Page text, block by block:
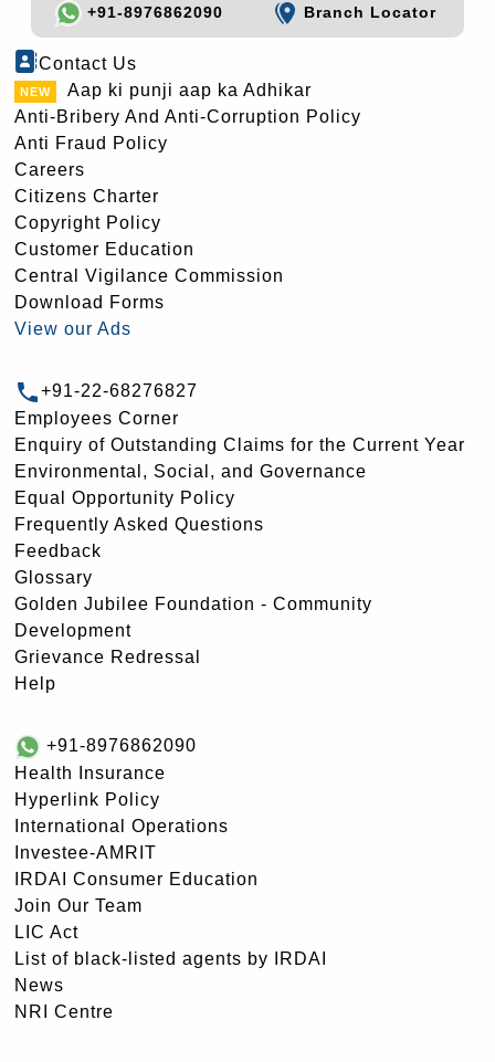
+91-8976862090 Branch Locator
Contact Us
Aap ki punji aap ka Adhikar
Anti-Bribery And Anti-Corruption Policy
Anti Fraud Policy
Careers
Citizens Charter
Copyright Policy
Customer Education
Central Vigilance Commission
Download Forms
View our Ads
+91-22-68276827
Employees Corner
Enquiry of Outstanding Claims for the Current Year
Environmental, Social, and Governance
Equal Opportunity Policy
Frequently Asked Questions
Feedback
Glossary
Golden Jubilee Foundation - Community
Development
Grievance Redressal
Help
+91-8976862090
Health Insurance
Hyperlink Policy
International Operations
Investee-AMRIT
IRDAI Consumer Education
Join Our Team
LIC Act
List of black-listed agents by IRDAI
News
NRI Centre